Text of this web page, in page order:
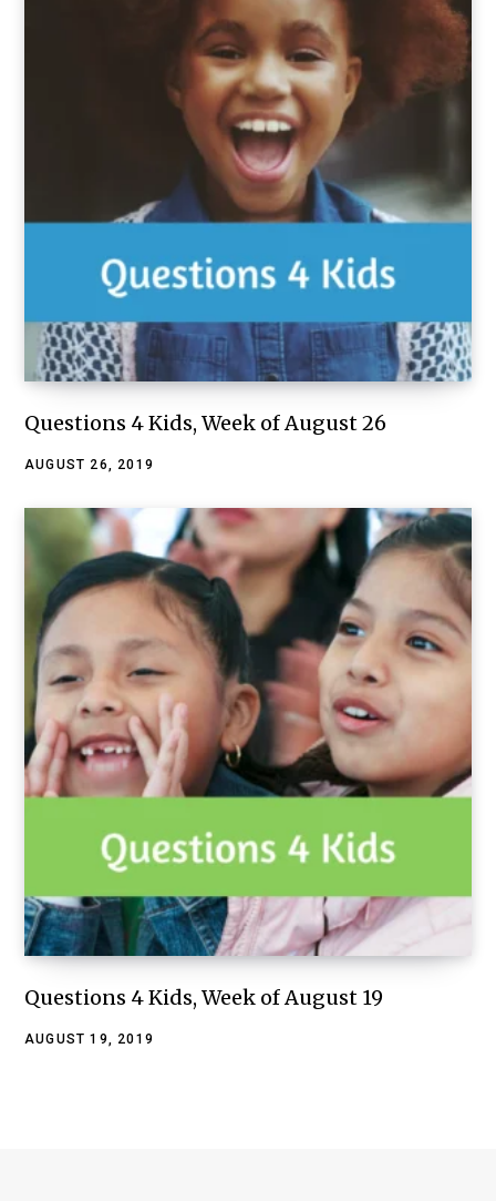
Questions 4 Kids, Week of August 26
AUGUST 26, 2019
Questions 4 Kids, Week of August 19
AUGUST 19, 2019